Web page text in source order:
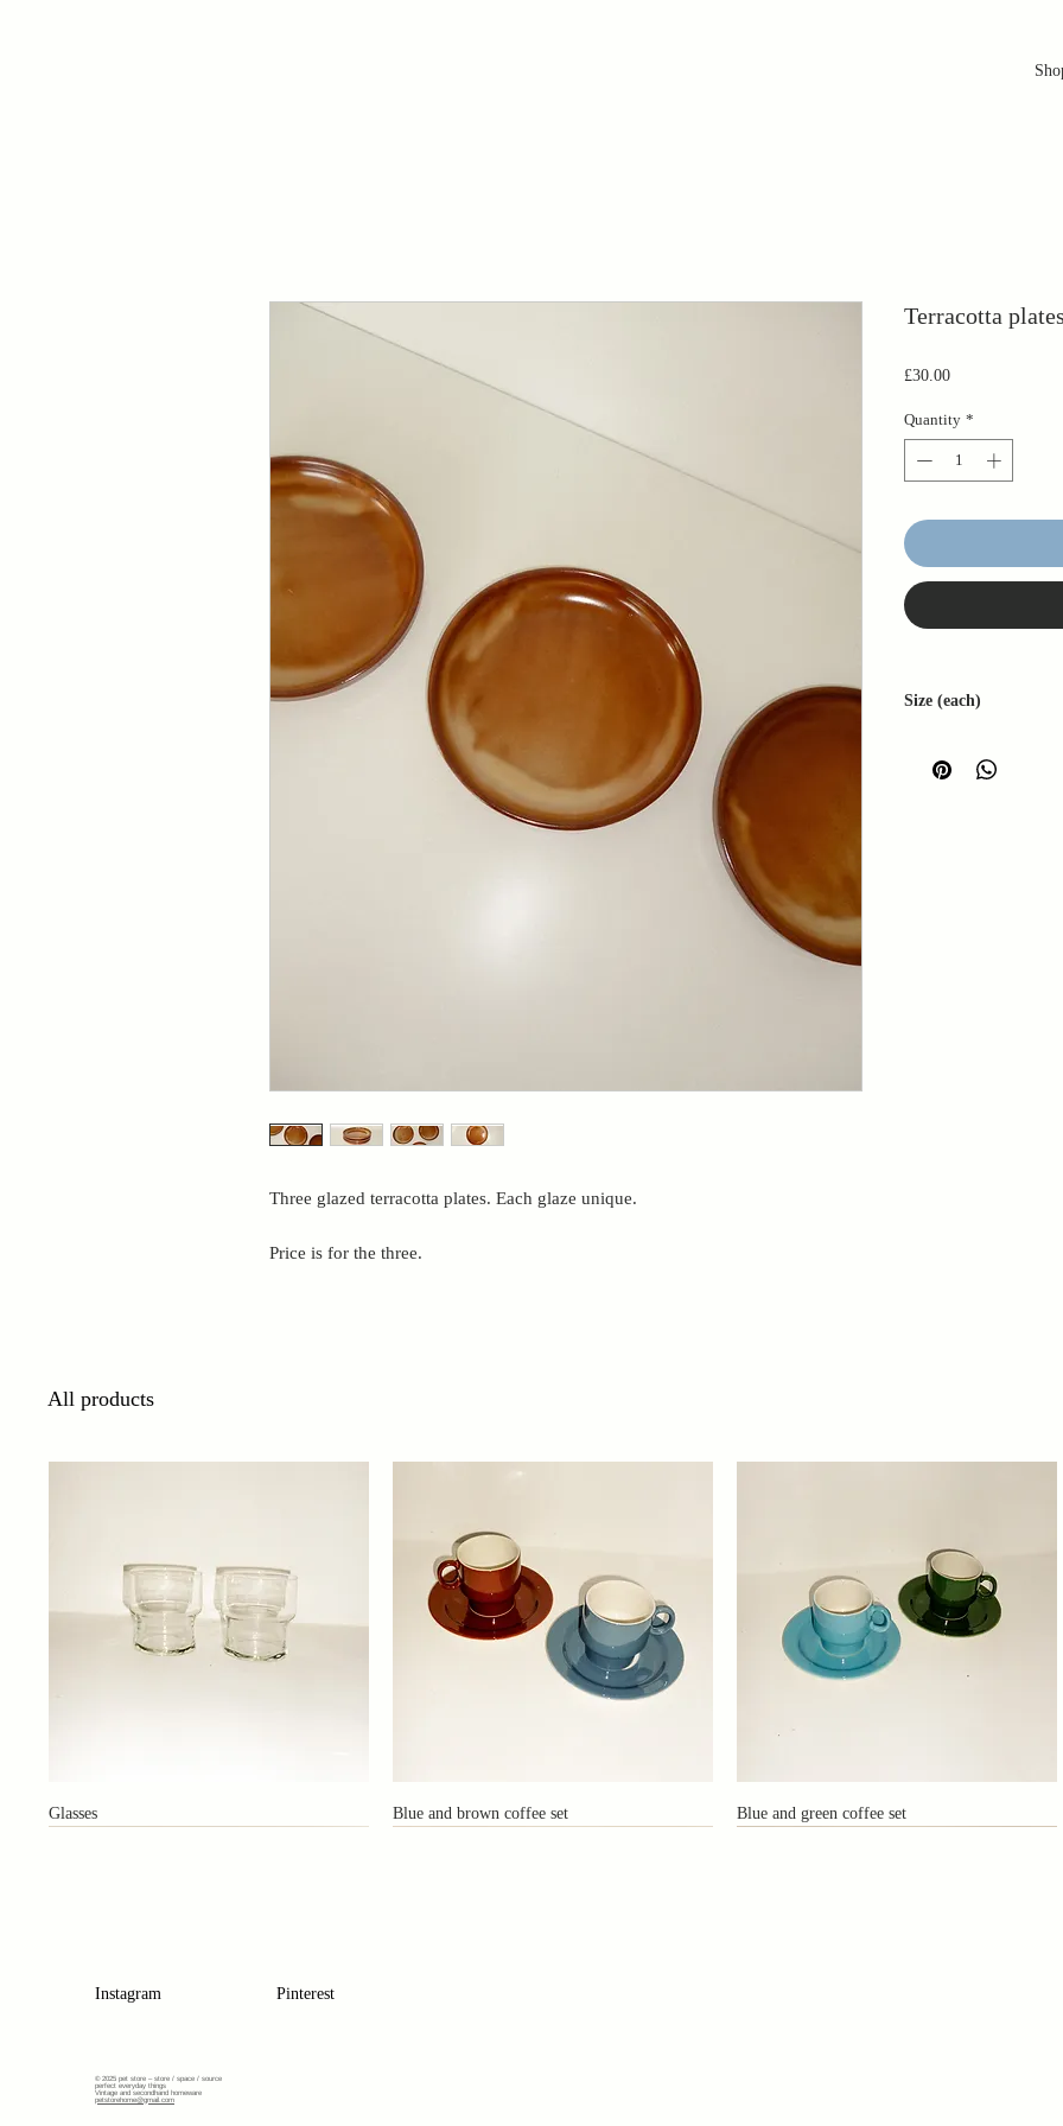
Three glazed terracotta plates. Each glaze unique.
Price is for the three.
Terracotta plates
£30.00Price
Quantity *
Size (each)
All products
Glasses Blue and brown coffee set Blue and green coffee set
Instagram Pinterest
© 2025 pet store – store / space / source
perfect everyday things
Vintage and secondhand homeware
petstorehome@gmail.com